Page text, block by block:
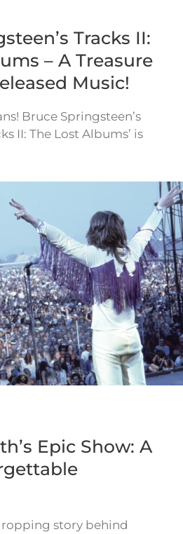
Tracks II:
– A Treasure
Music!
Bruce Springsteen’s
II: The Lost Albums’ is
Epic Show: A
story behind